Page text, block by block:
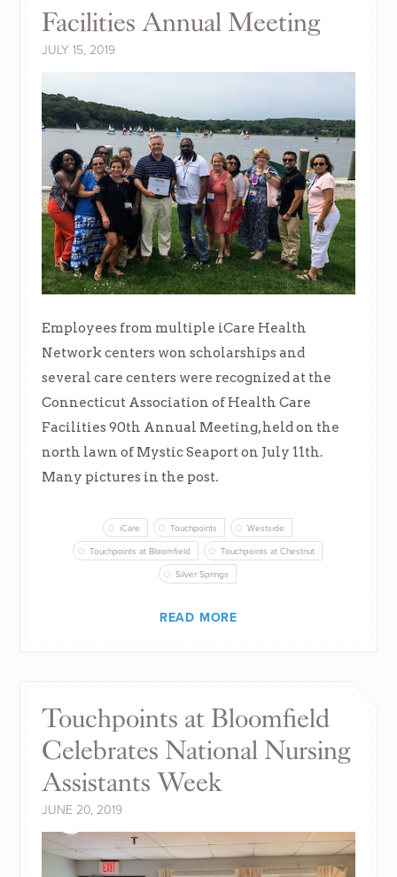
Facilities Annual Meeting
JULY 15, 2019
Employees from multiple iCare Health
Network centers won scholarships and
several care centers were recognized at the
Connecticut Association of Health Care
Facilities 90th Annual Meeting, held on the
north lawn of Mystic Seaport on July 11th.
Many pictures in the post.
iCare Touchpoints Westside
Touchpoints at Bloomfield Touchpoints at Chestnut
Silver Springs
READ MORE
Touchpoints at Bloomfield
Celebrates National Nursing
Assistants Week
JUNE 20, 2019